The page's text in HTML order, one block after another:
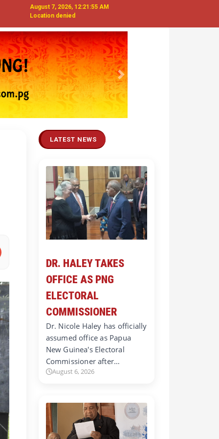
August 7, 2026, 12:21:56 AM
Location denied
Next
LATEST NEWS
DR. HALEY TAKES
OFFICE AS PNG
ELECTORAL
COMMISSIONER
Dr. Nicole Haley has officially
assumed office as Papua
New Guinea's Electoral
Commissioner after…
August 6, 2026